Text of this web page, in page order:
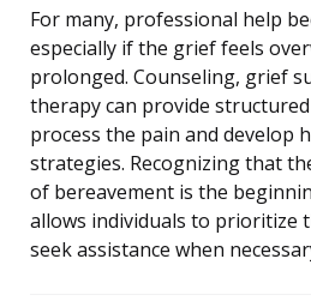
For many, professional help
especially if the grief feels
prolonged. Counseling, grief
therapy can provide
process the pain and develop
strategies. Recognizing that
of bereavement is the
allows individuals to prioritize
seek assistance when